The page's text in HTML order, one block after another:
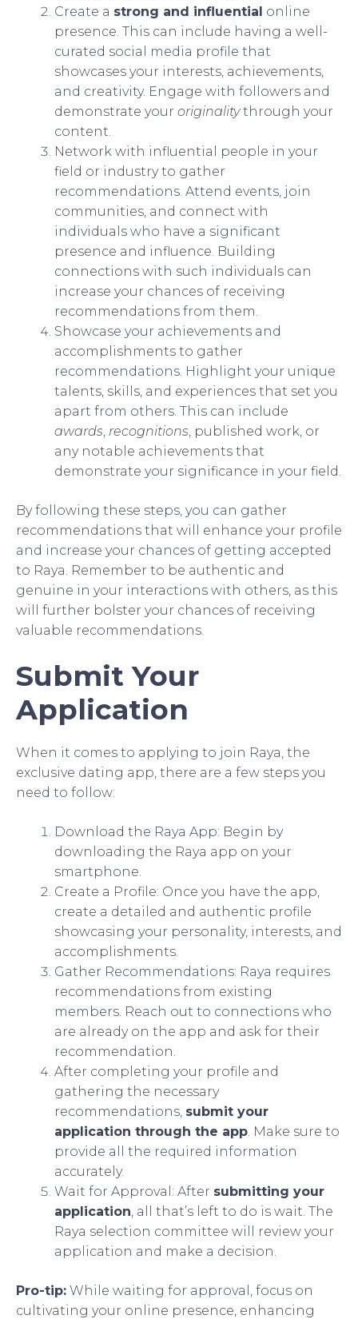
Create a strong and influential online
presence. This can include having a well-
curated social media profile that
showcases your interests, achievements,
and creativity. Engage with followers and
demonstrate your originalitythrough your
content.
Network with influential people in your
field or industry to gather
recommendations. Attend events, join
communities, and connect with
individuals who have a significant
presence and influence. Building
connections with such individuals can
increase your chances of receiving
recommendations from them.
Showcase your achievements and
accomplishments to gather
recommendations. Highlight your unique
talents, skills, and experiences that set you
apart from others. This can include
awards recognitions , published work, or
any notable achievements that
demonstrate your significance in your field.
By following these steps, you can gather
recommendations that will enhance your profile
and increase your chances of getting accepted
to Raya. Remember to be authentic and
genuine in your interactions with others, as this
will further bolster your chances of receiving
valuable recommendations.
Submit Your
Application
When it comes to applying to join Raya, the
exclusive dating app, there are a few steps you
need to follow:
Download the Raya App: Begin by
downloading the Raya app on your
smartphone.
Create a Profile: Once you have the app,
create a detailed and authentic profile
showcasing your personality, interests, and
accomplishments.
Gather Recommendations: Raya requires
recommendations from existing
members. Reach out to connections who
are already on the app and ask for their
recommendation.
After completing your profile and
gathering the necessary
recommendations, submit your
application through the app . Make sure to
provide all the required information
accurately.
Wait for Approval: After submitting your
application , all that’s left to do is wait. The
Raya selection committee will review your
application and make a decision.
Pro-tip: While waiting for approval, focus on
cultivating your online presence, enhancing